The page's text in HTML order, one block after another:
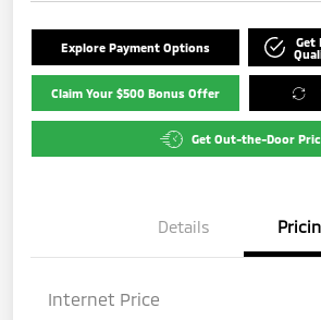
Explore Payment Options
Get
Claim Your $500 Bonus Offer
Get Out-the-Door
Details
Internet Price